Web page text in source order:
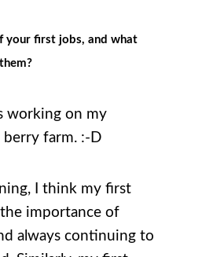
your first jobs, and what
working on my
berry farm. :-D
I think my first
importance of
always continuing to